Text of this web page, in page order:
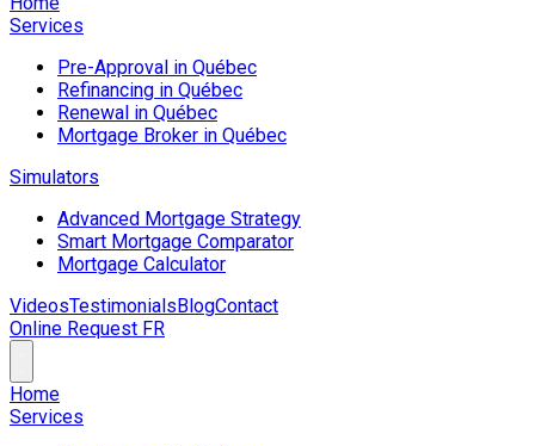
Services
Pre-Approval in Québec
Refinancing in Québec
Renewal in Québec
Mortgage Broker in Québec
Simulators
Advanced Mortgage Strategy
Smart Mortgage Comparator
Mortgage Calculator
VideosTestimonialsBlogContact
Online Request FR
Home
Services